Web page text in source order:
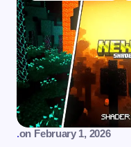
.on February 1, 2026